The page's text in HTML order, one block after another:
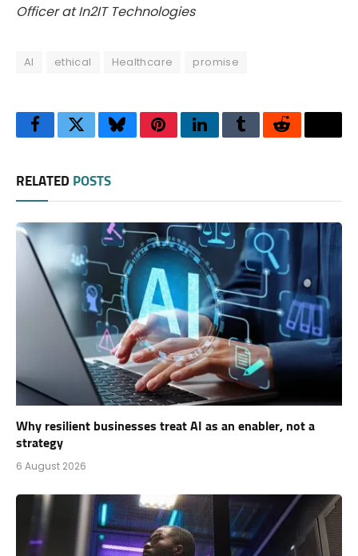
Officer at In2IT Technologies
AI ethical Healthcare promise
FacebookTwitterBlueskyPinterestLinkedInTumblrReddit
RELATED POSTS
Why resilient businesses treat AI as an enabler, not a
strategy
6 August 2026